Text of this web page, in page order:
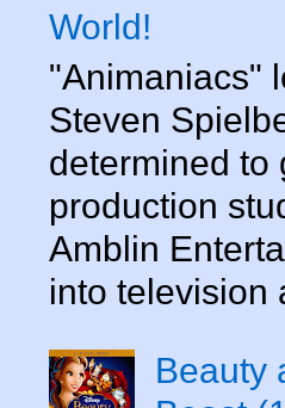
World!
"Animaniacs"
Steven
determined to
production
Amblin
into television
Beauty